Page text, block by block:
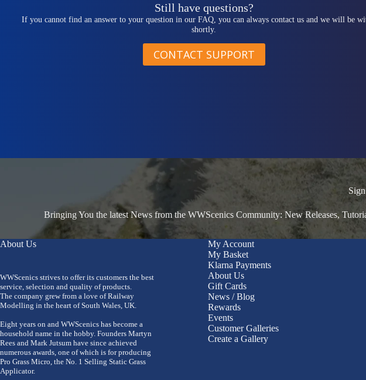
Still have questions?
If you cannot find an answer to your question in our FAQ, you can always contact us and we will be
shortly.
CONTACT SUPPORT
Bringing You the latest News from the WWScenics Community: New Releases,
About Us
WWScenics strives to offer its customers the best
service, selection and quality of products.
The company grew from a love of Railway
Modelling in the heart of South Wales, UK.
Eight years on and WWScenics has become a
household name in the hobby. Founders Martyn
Rees and Mark Jutsum have since achieved
numerous awards, one of which is for producing
Pro Grass Micro, the No. 1 Selling Static Grass
Applicator.
My Account
My Basket
Klarna Payments
About Us
Gift Cards
News / Blog
Rewards
Events
Customer Galleries
Create a Gallery